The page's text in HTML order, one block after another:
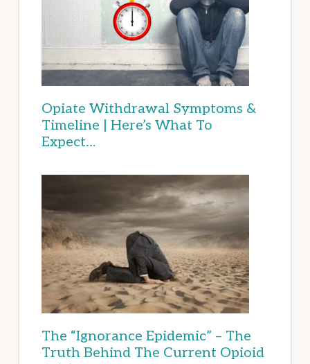
Opiate Withdrawal Symptoms &
Timeline | Here’s What To
Expect…
The “Ignorance Epidemic” – The
Truth Behind The Current Opioid